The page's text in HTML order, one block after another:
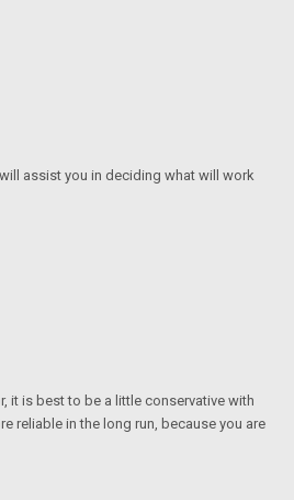
assist you in deciding what will work
it is best to be a little conservative with
reliable in the long run, because you are